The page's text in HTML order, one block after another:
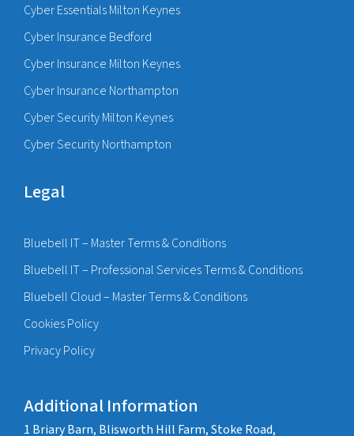
Cyber Essentials Milton Keynes
Cyber Insurance Bedford
Cyber Insurance Milton Keynes
Cyber Insurance Northampton
Cyber Security Milton Keynes
Cyber Security Northampton
Legal
Bluebell IT – Master Terms & Conditions
Bluebell IT – Professional Services Terms & Conditions
Bluebell Cloud – Master Terms & Conditions
Cookies Policy
Privacy Policy
Additional Information
1 Briary Barn, Blisworth Hill Farm, Stoke Road,